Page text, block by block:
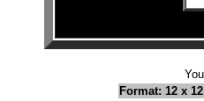
Format: 12 x 12